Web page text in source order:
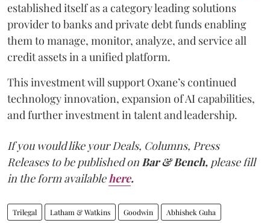
established itself as a category leading solutions
provider to banks and private debt funds enabling
them to manage, monitor, analyze, and service all
credit assets in a unified platform.
This investment will support Oxane’s continued
technology innovation, expansion of AI capabilities,
and further investment in talent and leadership.
If you would like your Deals, Columns, Press
Releases to be published onBar & Bench, please fill
in the form availablehere.
Trilegal Latham & Watkins Goodwin Abhishek Guha